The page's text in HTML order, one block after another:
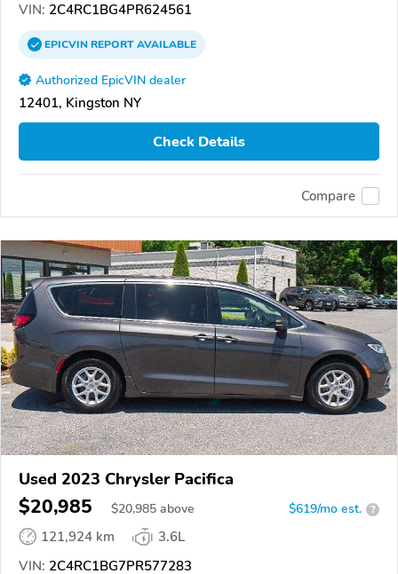
VIN: 2C4RC1BG4PR624561
EPICVINREPORTAVAILABLE
Authorized EpicVIN dealer
12401, Kingston NY
Check Details
Compare
Used 2023 Chrysler Pacifica
$20,985 $20,985 above $619/mo est. ?
121,924 km
3.6L
VIN: 2C4RC1BG7PR577283